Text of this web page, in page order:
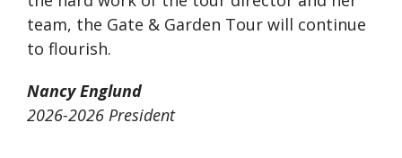
team, the Gate & Garden Tour will continue
to flourish.
Nancy Englund
2026-2026 President